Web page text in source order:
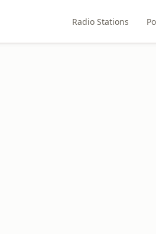
Radio Stations